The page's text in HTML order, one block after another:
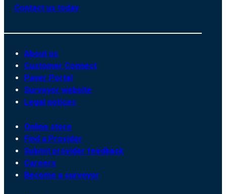
Contact us today
About us
Customer Connect
Payer Portal
Surveyor website
Legal notices
Online store
Find a Provider
Submit provider feedback
Careers
Become a surveyor